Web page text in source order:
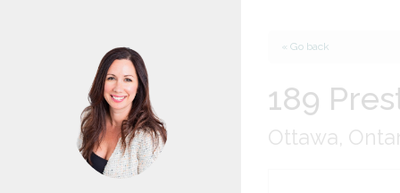
« Go back
189
Ottawa,